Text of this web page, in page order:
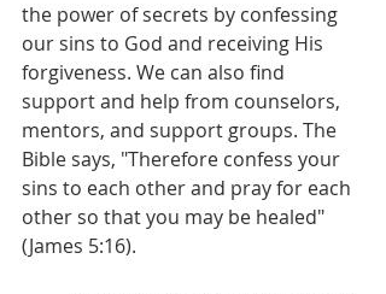
the power of secrets by confessing
our sins to God and receiving His
forgiveness. We can also find
support and help from counselors,
mentors, and support groups. The
Bible says, "Therefore confess your
sins to each other and pray for each
other so that you may be healed"
(James 5:16).